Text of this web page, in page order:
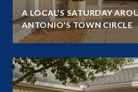
A LOCAL'S SATURDAY
ANTONIO'S TOWN CIRCLE